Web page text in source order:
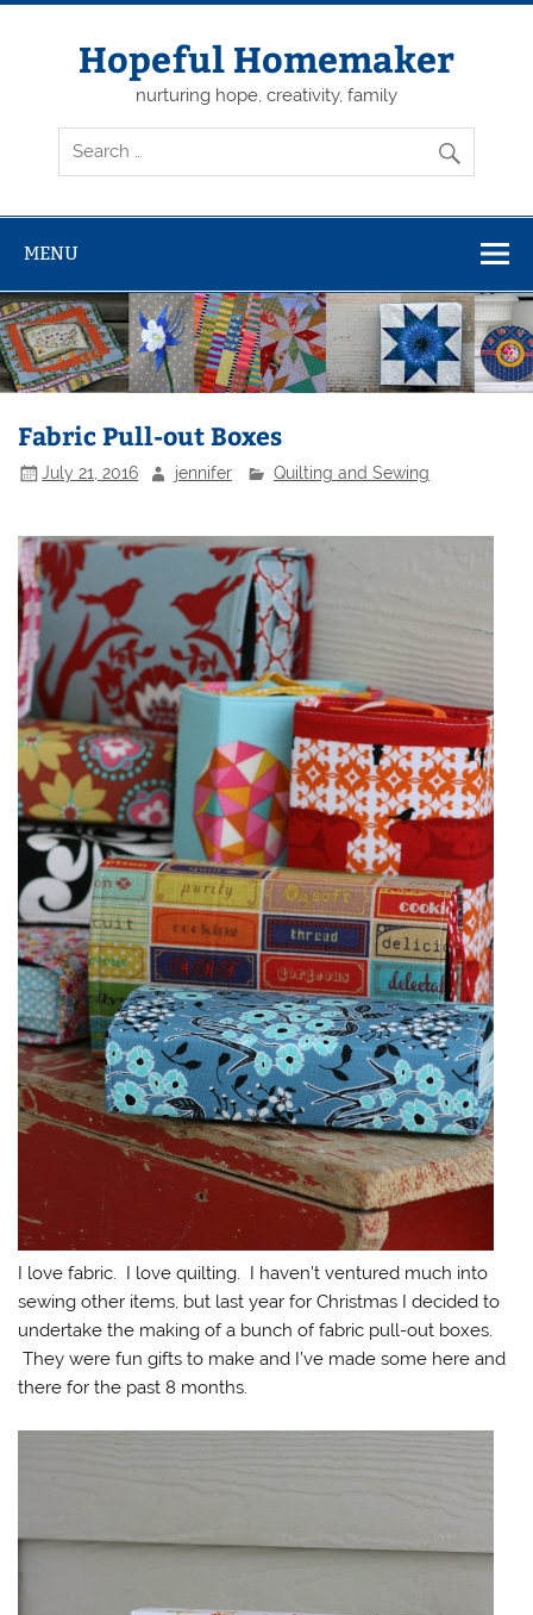
Skip
Hopeful Homemaker
nurturing hope, creativity, family
MENU
Fabric Pull-out Boxes
July 21, 2016 jennifer Quilting and Sewing
I love fabric. I love quilting. I haven’t ventured much into
sewing other items, but last year for Christmas I decided to
undertake the making of a bunch of fabric pull-out boxes.
They were fun gifts to make and I’ve made some here and
there for the past 8 months.